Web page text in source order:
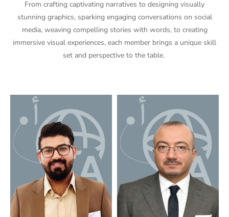
From crafting captivating narratives to designing visually
stunning graphics, sparking engaging conversations on social
media, weaving compelling stories with words, to creating
immersive visual experiences, each member brings a unique skill
set and perspective to the table.